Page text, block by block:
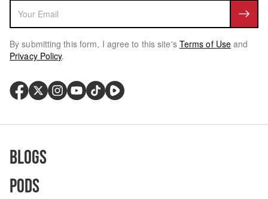
By submitting this form, I agree to this site's Terms of Use and
Privacy Policy.
Blogs
Pods